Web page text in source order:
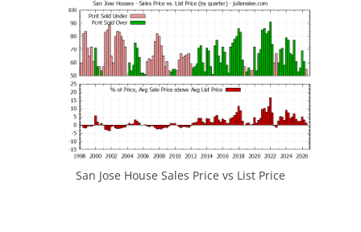
San Jose House Sales Price vs List Price